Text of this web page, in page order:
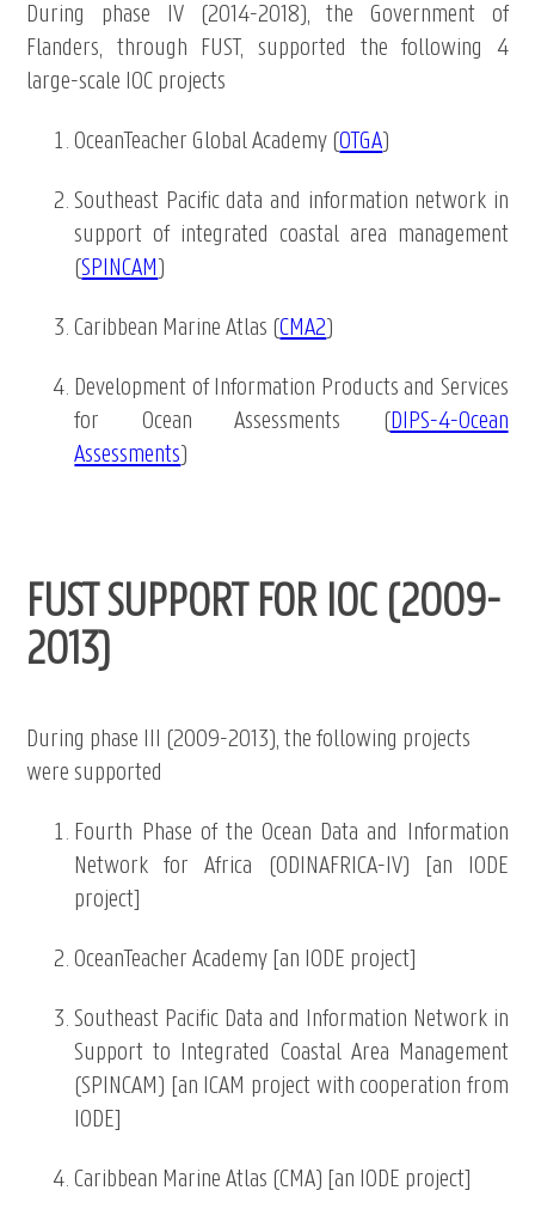
During phase IV (2014-2018), the Government of
Flanders, through FUST, supported the following 4
large-scale IOC projects
OceanTeacher Global Academy (OTGA)
Southeast Pacific data and information network in
support of integrated coastal area management
(SPINCAM)
Caribbean Marine Atlas (CMA2)
Development of Information Products and Services
for Ocean Assessments (DIPS-4-Ocean
Assessments)
FUST SUPPORT FOR IOC (2009-
2013)
During phase III (2009-2013), the following projects
were supported
Fourth Phase of the Ocean Data and Information
Network for Africa (ODINAFRICA-IV) [an IODE
project]
OceanTeacher Academy [an IODE project]
Southeast Pacific Data and Information Network in
Support to Integrated Coastal Area Management
(SPINCAM) [an ICAM project with cooperation from
IODE]
Caribbean Marine Atlas (CMA) [an IODE project]